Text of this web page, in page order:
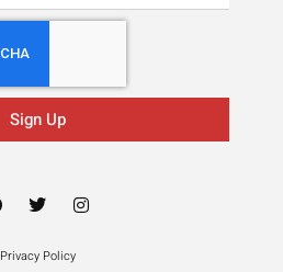
Sign Up
Privacy Policy